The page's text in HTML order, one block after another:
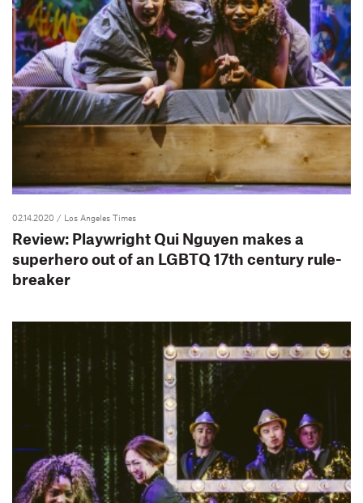
02.14.2020 / Los Angeles Times
Review: Playwright Qui Nguyen makes a
superhero out of an LGBTQ 17th century rule-
breaker